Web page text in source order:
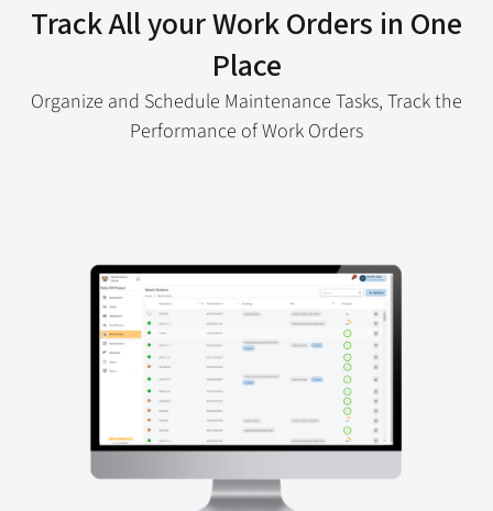
Track All your Work Orders in One
Place
Organize and Schedule Maintenance Tasks, Track the
Performance of Work Orders